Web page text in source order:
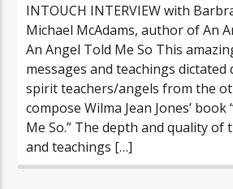
INTOUCH INTERVIEW with
Michael McAdams, author of An
An Angel Told Me So This
messages and teachings
spirit teachers/angels from the
compose Wilma Jean Jones’ book
Me So.” The depth and quality of
and teachings […]